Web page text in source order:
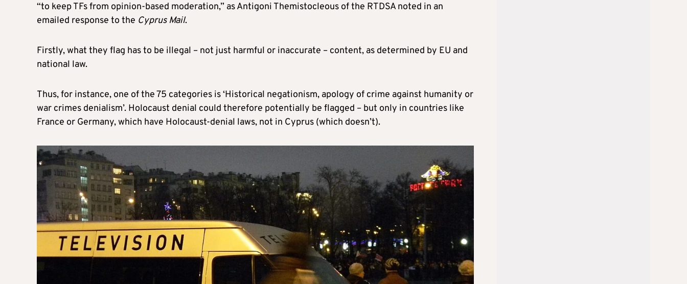
“to keep TFs from opinion-based moderation,” as Antigoni Themistocleous of the RTDSA noted in an
emailed response to the Cyprus Mail.
Firstly, what they flag has to be illegal – not just harmful or inaccurate – content, as determined by EU and
national law.
Thus, for instance, one of the 75 categories is ‘Historical negationism, apology of crime against humanity or
war crimes denialism’. Holocaust denial could therefore potentially be flagged – but only in countries like
France or Germany, which have Holocaust-denial laws, not in Cyprus (which doesn’t).